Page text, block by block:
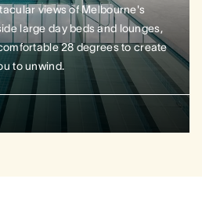
views of Melbourne's
large day beds and lounges,
28 degrees to create
to unwind.